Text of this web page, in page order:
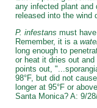
any infected plant and
released into the wind
P. infestans must
Remember, it is a
long enough to
or heat it dries out
points out,
98°F, but did not
longer at 95°F or
Santa Monica? A: 9/